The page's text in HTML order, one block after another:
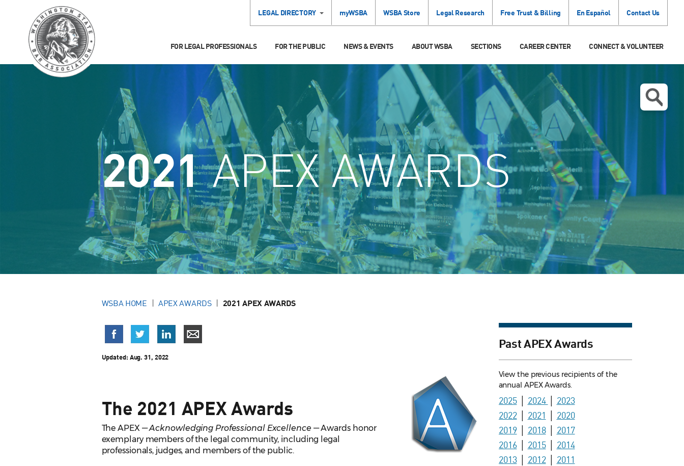
LEGAL DIRECTORY myWSBA WSBA Store Legal Research Free Trust & Billing En Español Contact Us
FOR LEGAL PROFESSIONALS FOR THE PUBLIC NEWS & EVENTS ABOUT WSBA SECTIONS CAREER CENTER CONNECT & VOLUNTEER
2021APEX AWARDS
WSBA HOME APEX AWARDS 2021 APEX AWARDS
Updated:Aug. 31, 2022
The 2021 APEX Awards
The APEX —Acknowledging Professional Excellence — Awards honor
exemplary members of the legal community, including legal
professionals, judges, and members of the public.
Past APEX Awards
View the previous recipients of the
annual APEX Awards.
2025│ 2024
2023
2022│ 2021
2020
2019│ 2018│ 2017
2016│ 2015│ 2014
2013│ 2012│ 2011